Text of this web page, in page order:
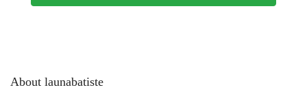
About launabatiste